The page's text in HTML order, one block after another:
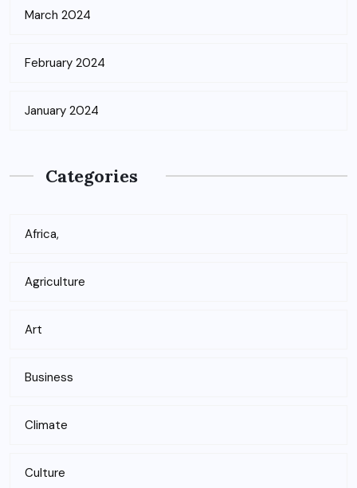
March 2024
February 2024
January 2024
Categories
Africa,
Agriculture
Art
Business
Climate
Culture